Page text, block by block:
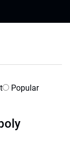
Popular